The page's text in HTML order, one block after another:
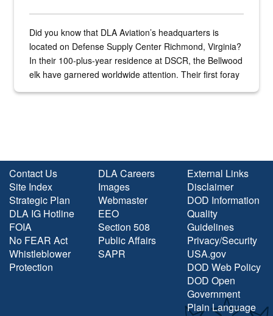
Did you know that DLA Aviation’s headquarters is
located on Defense Supply Center Richmond, Virginia?
In their 100-plus-year residence at DSCR, the Bellwood
elk have garnered worldwide attention. Their first foray
Contact Us
Site Index
Strategic Plan
DLA IG Hotline
FOIA
No FEAR Act
Whistleblower
Protection
DLA Careers
Images
Webmaster
EEO
Section 508
Public Affairs
SAPR
External Links
Disclaimer
DOD Information
Quality
Guidelines
Privacy/Security
USA.gov
DOD Web Policy
DOD Open
Government
Plain Language